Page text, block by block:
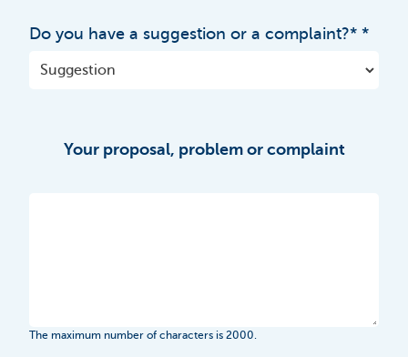
Do you have a suggestion or a complaint?*
Your proposal, problem or complaint
The maximum number of characters is 2000.